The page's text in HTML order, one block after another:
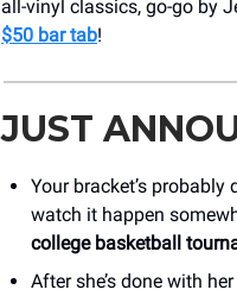
all-vinyl classics, go-go by
$50 bar tab!
JUST
Your bracket’s
watch it happen
college basketball
After she’s done with